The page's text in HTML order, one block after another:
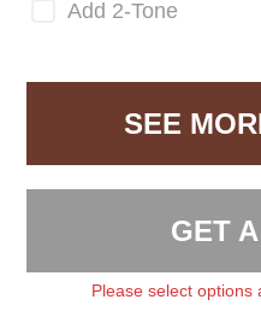
Add 2-Tone
SEE
GET
Please select options